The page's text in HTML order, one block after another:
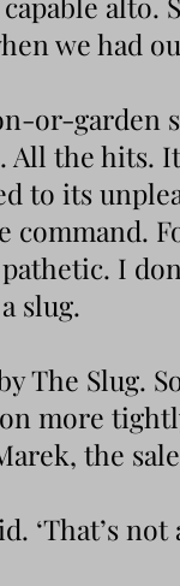
we had
or-garden
the hits.
to its
command.
I
slug.
The Slug.
more
the
‘That’s